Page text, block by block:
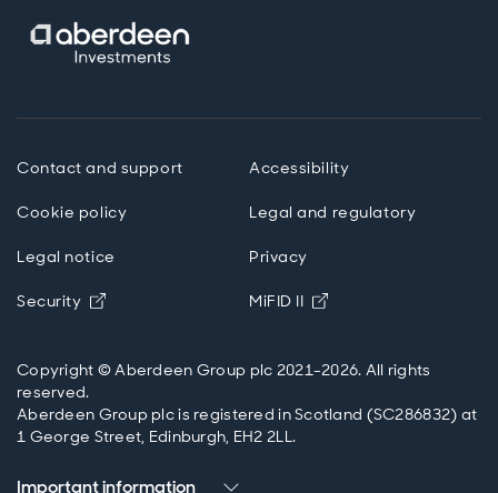
Contact and support Accessibility
Cookie policy Legal and regulatory
Legal notice Privacy
Security Opens in new window
MiFID II Opens in new
Copyright © Aberdeen Group plc 2021-2026. All rights
reserved.
Aberdeen Group plc is registered in Scotland (SC286832) at
1 George Street, Edinburgh, EH2 2LL.
Important information